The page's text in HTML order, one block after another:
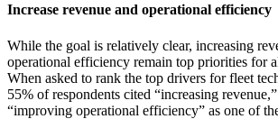
Increase revenue and operational efficiency
While the goal is relatively clear, increasing
operational efficiency remain top priorities for
When asked to rank the top drivers for fleet
55% of respondents cited “increasing
“improving operational efficiency” as one of